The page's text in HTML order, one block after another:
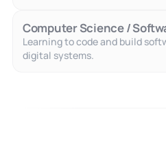
Computer Science /
Learning to code and build
digital systems.